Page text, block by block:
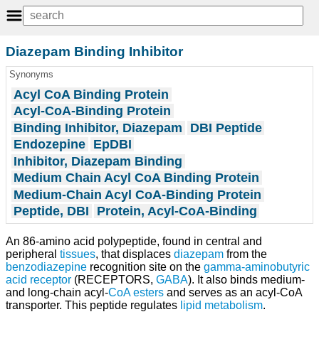
Diazepam Binding Inhibitor
Synonyms
Acyl CoA Binding Protein
Acyl-CoA-Binding Protein
Binding Inhibitor, Diazepam
DBI Peptide
Endozepine EpDBI
Inhibitor, Diazepam Binding
Medium Chain Acyl CoA Binding Protein
Medium-Chain Acyl CoA-Binding Protein
Peptide, DBI
Protein, Acyl-CoA-Binding
An 86-amino acid polypeptide, found in central and
peripheral tissues, that displaces diazepam from the
benzodiazepine recognition site on the gamma-aminobutyric
acid receptor (RECEPTORS, GABA). It also binds medium-
and long-chain acyl-CoA esters and serves as an acyl-CoA
transporter. This peptide regulates lipid metabolism.